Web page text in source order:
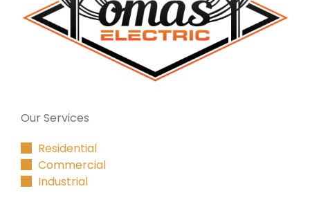
Our Services
Residential
Commercial
Industrial